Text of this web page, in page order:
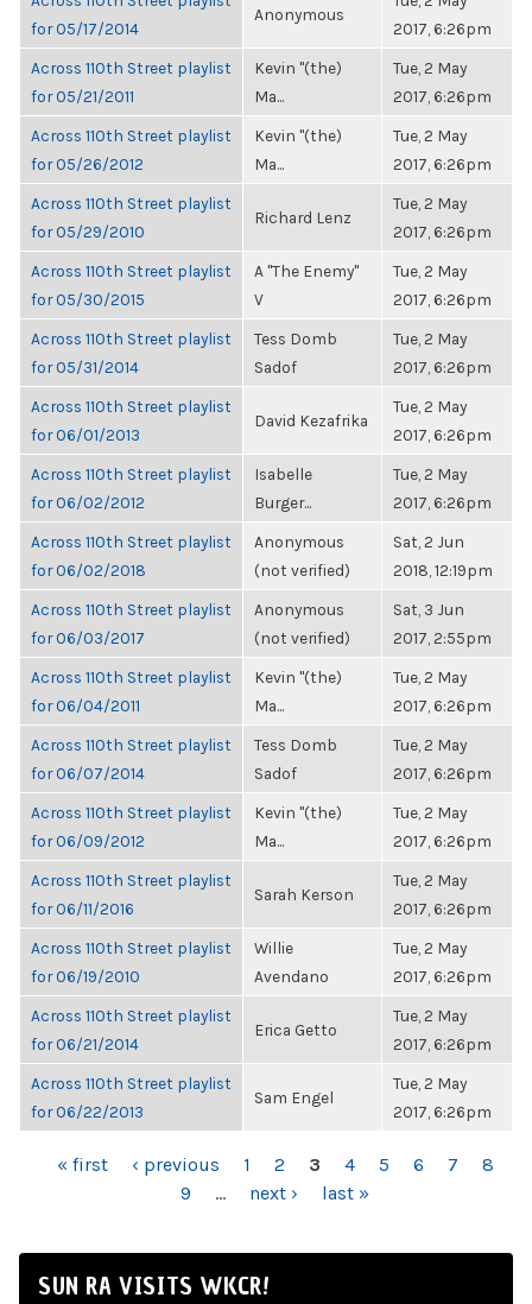
for 05/17/2014
Anonymous
2017, 6:26pm
Across 110th Street playlist
for 05/21/2011
Kevin "(the)
Ma...
Tue, 2 May
2017, 6:26pm
Across 110th Street playlist
for 05/26/2012
Kevin "(the)
Ma...
Tue, 2 May
2017, 6:26pm
Across 110th Street playlist
for 05/29/2010
Richard Lenz
Tue, 2 May
2017, 6:26pm
Across 110th Street playlist
for 05/30/2015
A "The Enemy"
V
Tue, 2 May
2017, 6:26pm
Across 110th Street playlist
for 05/31/2014
Tess Domb
Sadof
Tue, 2 May
2017, 6:26pm
Across 110th Street playlist
for 06/01/2013
David Kezafrika
Tue, 2 May
2017, 6:26pm
Across 110th Street playlist
for 06/02/2012
Isabelle
Burger...
Tue, 2 May
2017, 6:26pm
Across 110th Street playlist
for 06/02/2018
Anonymous
(not verified)
Sat, 2 Jun
2018, 12:19pm
Across 110th Street playlist
for 06/03/2017
Anonymous
(not verified)
Sat, 3 Jun
2017, 2:55pm
Across 110th Street playlist
for 06/04/2011
Kevin "(the)
Ma...
Tue, 2 May
2017, 6:26pm
Across 110th Street playlist
for 06/07/2014
Tess Domb
Sadof
Tue, 2 May
2017, 6:26pm
Across 110th Street playlist
for 06/09/2012
Kevin "(the)
Ma...
Tue, 2 May
2017, 6:26pm
Across 110th Street playlist
for 06/11/2016
Sarah Kerson
Tue, 2 May
2017, 6:26pm
Across 110th Street playlist
for 06/19/2010
Willie
Avendano
Tue, 2 May
2017, 6:26pm
Across 110th Street playlist
for 06/21/2014
Erica Getto
Tue, 2 May
2017, 6:26pm
Across 110th Street playlist
for 06/22/2013
Sam Engel
Tue, 2 May
2017, 6:26pm
PAGES
« first ‹ previous 1 2 3 4 5 6 7
8
9
… next › last »
SUN RA VISITS WKCR!